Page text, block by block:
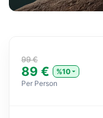
99 €
89 €
%10
Per Person